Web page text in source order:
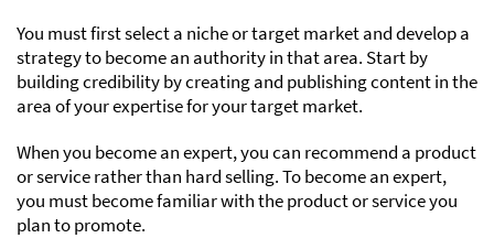
You must first select a niche or target market and develop a
strategy to become an authority in that area. Start by
building credibility by creating and publishing content in the
area of your expertise for your target market.
When you become an expert, you can recommend a product
or service rather than hard selling. To become an expert,
you must become familiar with the product or service you
plan to promote.